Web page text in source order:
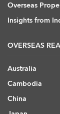
Overseas
Insights from
OVERSEAS
Australia
Cambodia
China